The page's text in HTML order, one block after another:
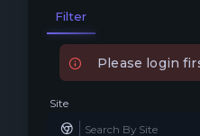
Filter
Please login
Site